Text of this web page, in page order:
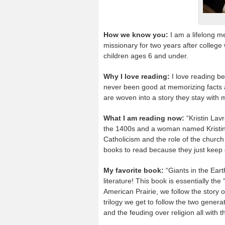
How we know you: I am a lifelong
missionary for two years after
children ages 6 and under.
Why I love reading: I love reading
never been good at memorizing
are woven into a story they stay with
What I am reading now: “Kristin
the 1400s and a woman named
Catholicism and the role of the
books to read because they just keep
My favorite book: “Giants in the
literature! This book is essentially the
American Prairie, we follow the story
trilogy we get to follow the two
and the feuding over religion all with